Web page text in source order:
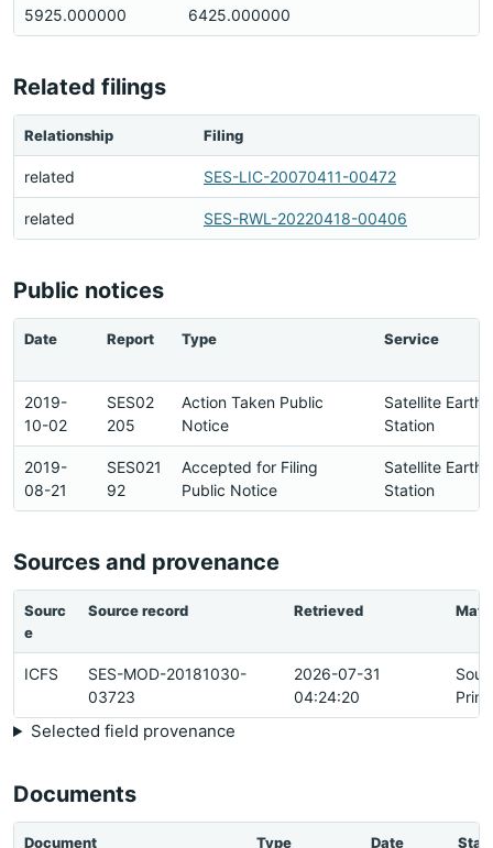
5925.000000 6425.000000
Related filings
Relationship Filing
related SES-LIC-20070411-00472
related SES-RWL-20220418-00406
Public notices
Date Report Type Service
2019-
10-02
SES02
205
Action Taken Public
Notice
Satellite Earth
Station
2019-
08-21
SES021
92
Accepted for Filing
Public Notice
Satellite Earth
Station
Sources and provenance
Sourc
e
Source record Retrieved
ICFS
SES-MOD-20181030-
03723
2026-07-31
04:24:20
Selected field provenance
Documents
Document Type Date